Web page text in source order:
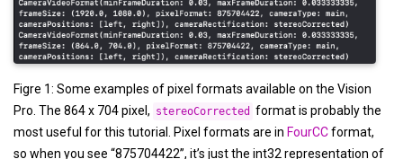
Figre 1: Some examples of pixel formats available on the Vision
Pro. The 864 x 704 pixel, stereoCorrected format is probably the
most useful for this tutorial. Pixel formats are in FourCCformat,
so when you see “875704422”, it’s just the int32 representation of